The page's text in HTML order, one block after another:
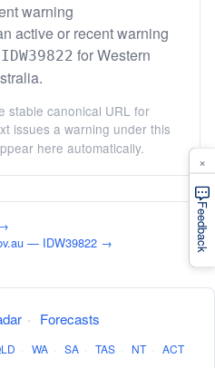
warning
active or recent warning
IDW39822 for Western
stable canonical URL for
issues a warning under this
here automatically.
— IDW39822 →
· Forecasts
· WA · SA · TAS · NT · ACT
Feedback
×